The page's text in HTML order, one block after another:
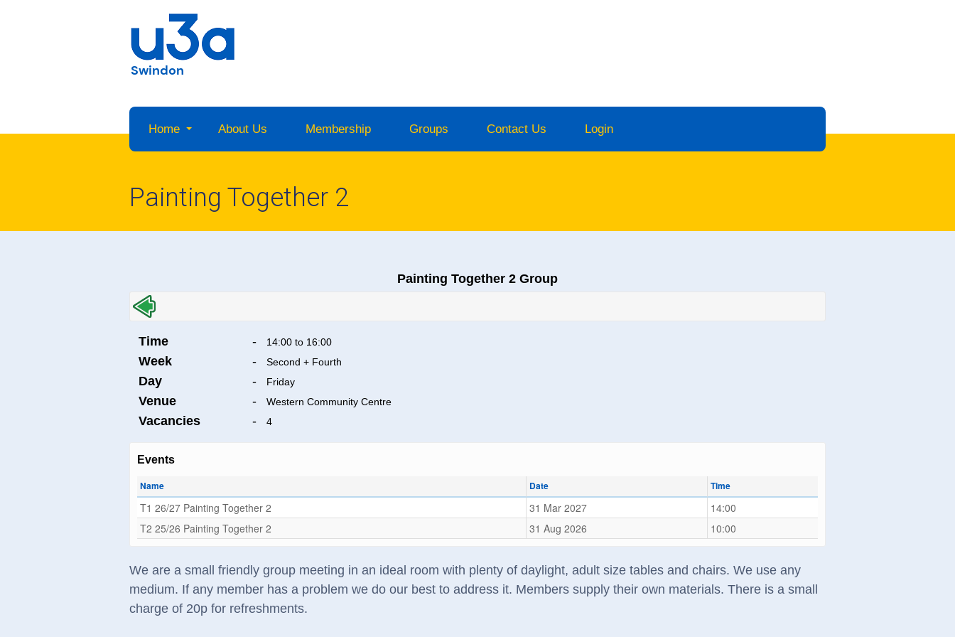
Swindon
Home About Us Membership Groups Contact Us Login
Painting Together 2
Painting Together 2 Group
Time - 14:00 to 16:00
Week - Second + Fourth
Day - Friday
Venue - Western Community Centre
Vacancies - 4
Events
Name Date Time
T1 26/27 Painting Together 2 31 Mar 2027
14:00
T2 25/26 Painting Together 2
31 Aug 2026 10:00
We are a small friendly group meeting in an ideal room with plenty of daylight, adult size tables and chairs. We use any
medium. If any member has a problem we do our best to address it. Members supply their own materials. There is a small
charge of 20p for refreshments.